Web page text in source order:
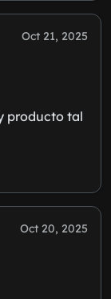
Oct 21, 2025
producto tal
Oct 20, 2025